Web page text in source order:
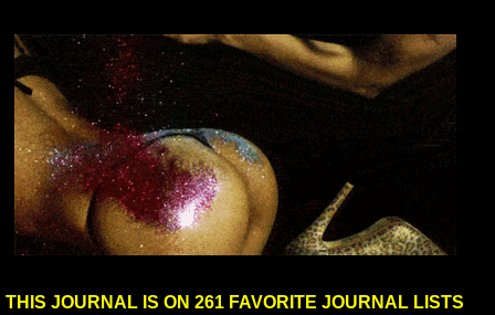
THIS JOURNAL IS ON 261 FAVORITE JOURNAL LISTS